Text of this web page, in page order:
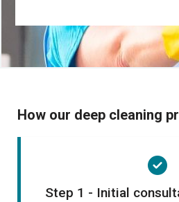
How our deep cleaning
Step 1 - Initial